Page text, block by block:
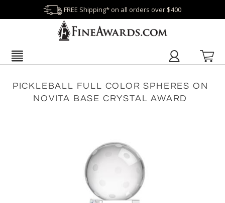
FREE Shipping* on all orders over $400
PICKLEBALL FULL COLOR SPHERES ON
NOVITA BASE CRYSTAL AWARD